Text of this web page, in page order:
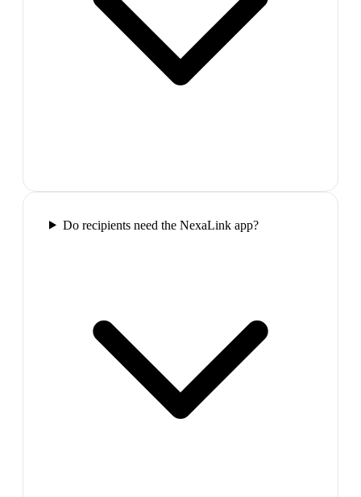
Do recipients need the NexaLink app?